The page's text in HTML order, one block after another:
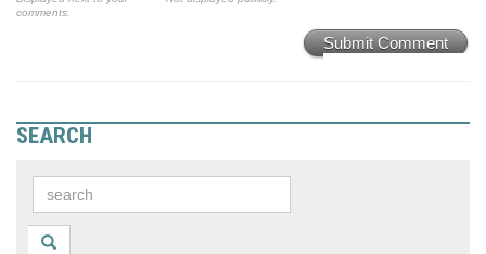
comments.
Submit Comment
SEARCH